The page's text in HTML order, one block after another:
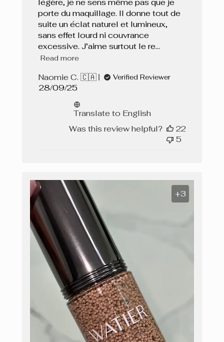
légère, je ne sens même pas que je
porte du maquillage. Il donne tout de
suite un éclat naturel et lumineux,
sans effet lourd ni couvrance
excessive. J’aime surtout le re...
Read more
Naomie C. 🇨🇦 Verified Reviewer
Published
28/09/25
Translate to English
Was this review helpful?
22
5
+3